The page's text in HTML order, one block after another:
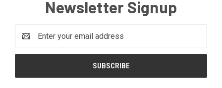
Newsletter Signup
Address